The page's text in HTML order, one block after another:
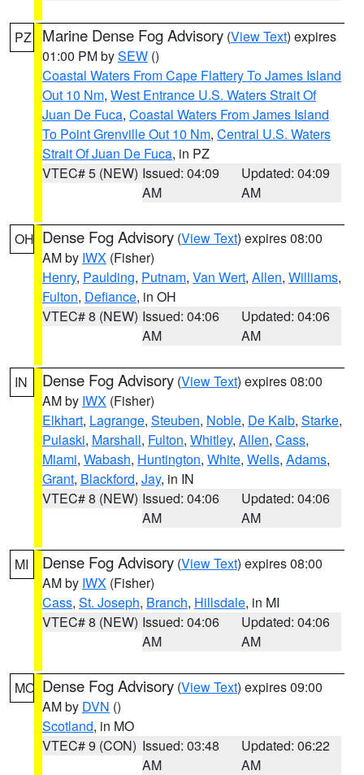
PZ Marine Dense Fog Advisory (View Text) expires
01:00 PM bySEW ()
Coastal Waters From Cape Flattery To James Island
Out 10 Nm, West Entrance U.S. Waters Strait Of
Juan De Fuca, Coastal Waters From James Island
To Point Grenville Out 10 Nm, Central U.S. Waters
Strait Of Juan De Fuca, in PZ
VTEC# 5 (NEW) Issued: 04:09
AM
Updated: 04:09
AM
OH Dense Fog Advisory (View Text) expires 08:00
AM by IWX (Fisher)
Henry, Paulding, Putnam, Van Wert, Allen, Williams,
Fulton, Defiance, in OH
VTEC# 8 (NEW) Issued: 04:06
AM
Updated: 04:06
AM
IN Dense Fog Advisory (View Text) expires 08:00
AM by IWX (Fisher)
Elkhart, Lagrange, Steuben, Noble, De Kalb, Starke,
Pulaski, Marshall, Fulton, Whitley, Allen, Cass,
Miami, Wabash, Huntington, White, Wells, Adams,
Grant, Blackford, Jay, in IN
VTEC# 8 (NEW) Issued: 04:06
AM
Updated: 04:06
AM
MI Dense Fog Advisory (View Text) expires 08:00
AM by IWX (Fisher)
Cass, St. Joseph, Branch, Hillsdale, in MI
VTEC# 8 (NEW) Issued: 04:06
AM
Updated: 04:06
AM
MO Dense Fog Advisory (View Text) expires 09:00
AM by DVN ()
Scotland, in MO
VTEC# 9 (CON) Issued: 03:48
AM
Updated: 06:22
AM